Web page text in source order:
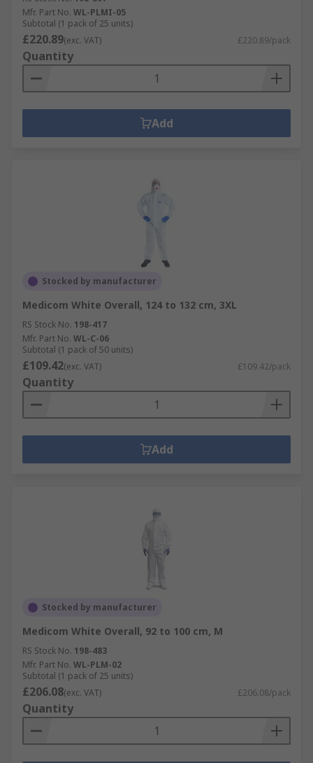
Mfr. Part No. WL-PLMI-05
Subtotal (1 pack of 25 units)
£220.89(exc. VAT) £220.89/pack
Quantity
Add
Stocked by manufacturer
Medicom White Overall, 124 to 132 cm, 3XL
RS Stock No. 198-417
Mfr. Part No. WL-C-06
Subtotal (1 pack of 50 units)
£109.42(exc. VAT) £109.42/pack
Quantity
Add
Stocked by manufacturer
Medicom White Overall, 92 to 100 cm, M
RS Stock No. 198-483
Mfr. Part No. WL-PLM-02
Subtotal (1 pack of 25 units)
£206.08(exc. VAT) £206.08/pack
Quantity